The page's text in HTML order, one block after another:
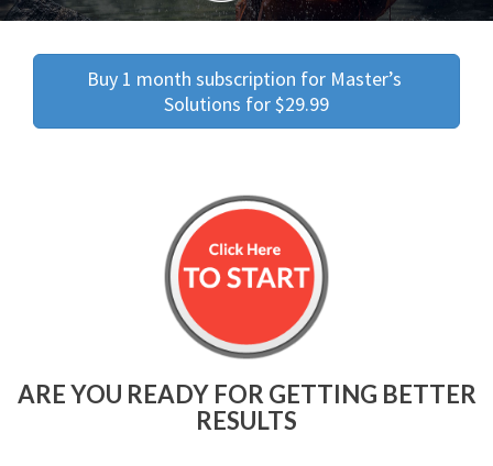
Buy 1 month subscription for Master’s
Solutions for $29.99
ARE YOU READY FOR GETTING BETTER
RESULTS